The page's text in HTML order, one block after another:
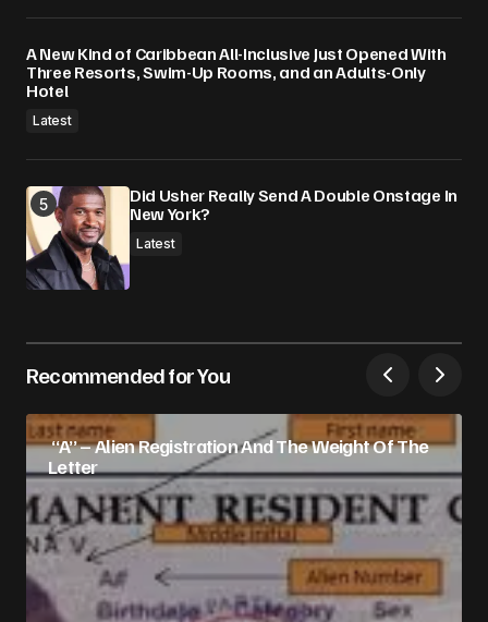
A New Kind of Caribbean All-Inclusive Just Opened With
Three Resorts, Swim-Up Rooms, and an Adults-Only
Hotel
Latest
Did Usher Really Send A Double Onstage In
New York?
Latest
Recommended for You
“A” – Alien Registration And The Weight Of The
Letter